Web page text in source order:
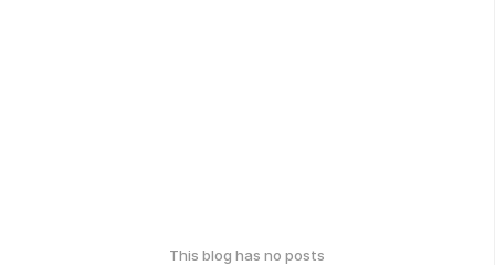
This blog has no posts